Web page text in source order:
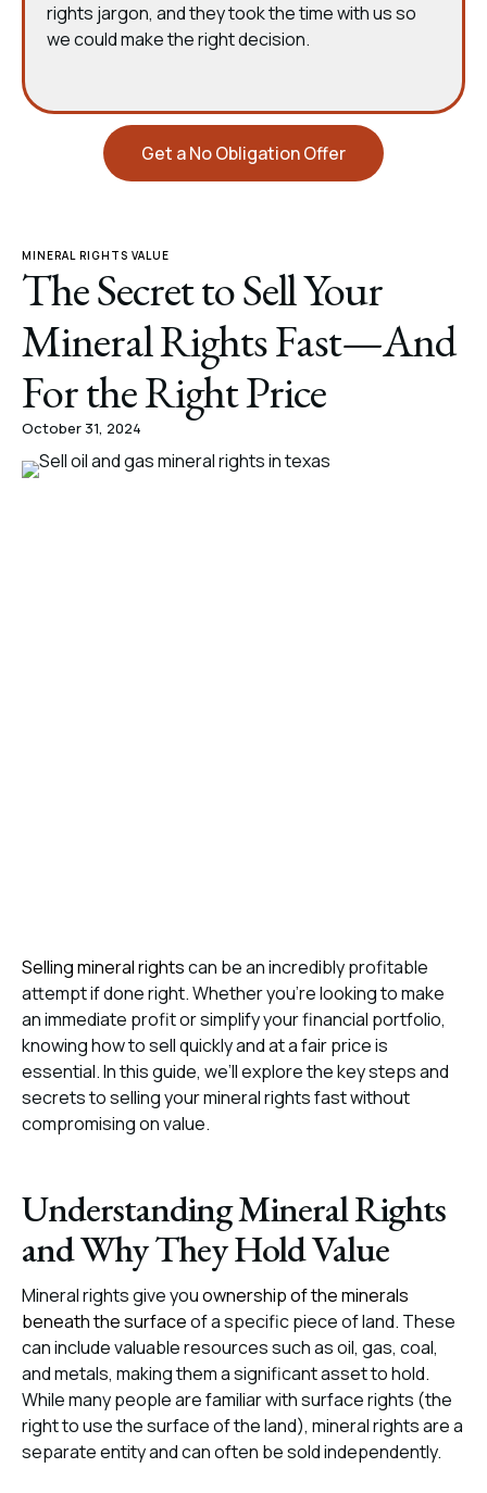
rights jargon, and they took the time with us so
we could make the right decision.
Get a No Obligation Offer
MINERAL RIGHTS VALUE
The Secret to Sell Your
Mineral Rights Fast—And
For the Right Price
October 31, 2024
Selling mineral rightscan be an incredibly profitable
attempt if done right. Whether you’re looking to make
an immediate profit or simplify your financial portfolio,
knowing how to sell quickly and at a fair price is
essential. In this guide, we’ll explore the key steps and
secrets to selling your mineral rights fast without
compromising on value.
Understanding Mineral Rights
and Why They Hold Value
Mineral rights give youownership of the minerals
beneath the surfaceof a specific piece of land. These
can include valuable resources such as oil, gas, coal,
and metals, making them a significant asset to hold.
While many people are familiar with surface rights (the
right to use the surface of the land), mineral rights are a
separate entity and can often be sold independently.